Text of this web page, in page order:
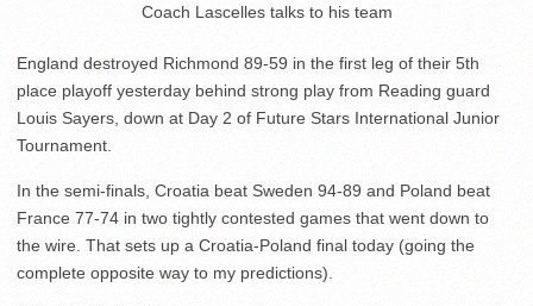
Coach Lascelles talks to his team
England destroyed Richmond 89-59 in the first leg of their 5th
place playoff yesterday behind strong play from Reading guard
Louis Sayers, down at Day 2 of Future Stars International Junior
Tournament.
In the semi-finals, Croatia beat Sweden 94-89 and Poland beat
France 77-74 in two tightly contested games that went down to
the wire. That sets up a Croatia-Poland final today (going the
complete opposite way to my predictions).